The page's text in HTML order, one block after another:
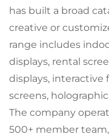
has built a broad
creative or
range includes
displays, rental
displays, interactive
screens,
The company
500+ member